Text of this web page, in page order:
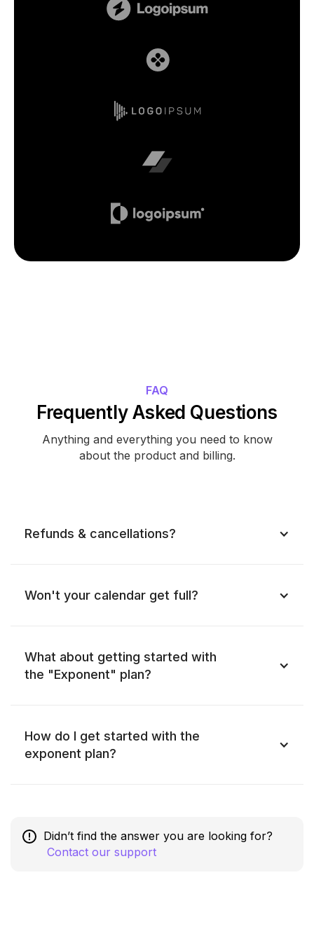
FAQ
Frequently Asked Questions
Anything and everything you need to know
about the product and billing.
Refunds & cancellations?
Won't your calendar get full?
What about getting started with
the "Exponent" plan?
How do I get started with the
exponent plan?
Didn’t find the answer you are looking for?
Contact our support